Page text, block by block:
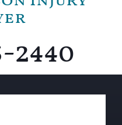
2440